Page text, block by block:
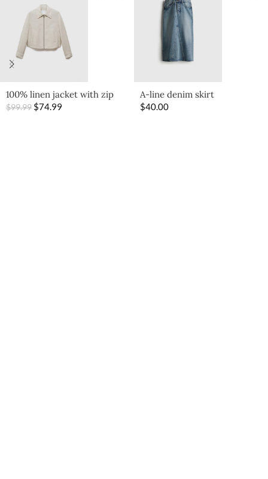
100% linen jacket with zip
$99.99 $74.99
A-line denim skirt
$40.00